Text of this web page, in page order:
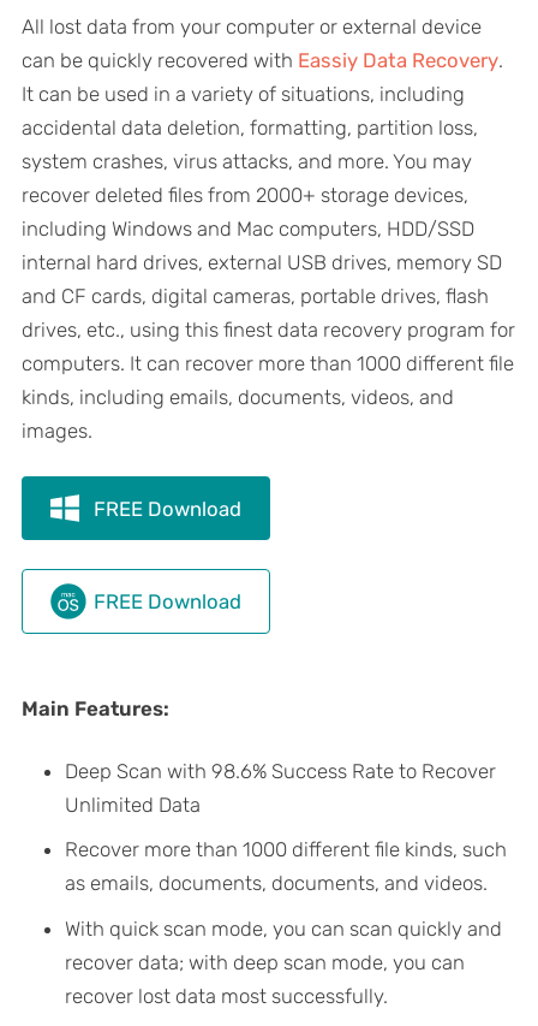
All lost data from your computer or external device
can be quickly recovered with Eassiy Data Recovery.
It can be used in a variety of situations, including
accidental data deletion, formatting, partition loss,
system crashes, virus attacks, and more. You may
recover deleted files from 2000+ storage devices,
including Windows and Mac computers, HDD/SSD
internal hard drives, external USB drives, memory SD
and CF cards, digital cameras, portable drives, flash
drives, etc., using this finest data recovery program for
computers. It can recover more than 1000 different file
kinds, including emails, documents, videos, and
images.
FREE Download
FREE Download
Main Features:
Deep Scan with 98.6% Success Rate to Recover
Unlimited Data
Recover more than 1000 different file kinds, such
as emails, documents, documents, and videos.
With quick scan mode, you can scan quickly and
recover data; with deep scan mode, you can
recover lost data most successfully.